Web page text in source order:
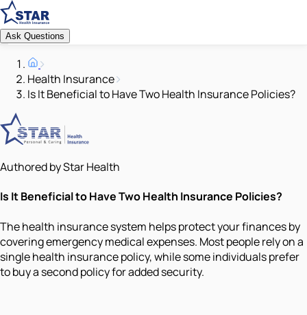
Ask Questions
Health Insurance
Is It Beneficial to Have Two Health Insurance Policies?
Authored by Star Health
Is It Beneficial to Have Two Health Insurance Policies?
The health insurance system helps protect your finances by
covering emergency medical expenses. Most people rely on a
single health insurance policy, while some individuals prefer
to buy a second policy for added security.